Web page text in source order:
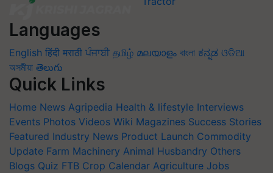
Languages
English हिंदी मराठी ਪੰਜਾਬੀ தமிழ் മലയാളം বাংলা ಕನ್ನಡ ଓଡିଆ
অসমীয়া తెలుగు
Quick Links
Home News Agripedia Health & lifestyle Interviews
Events Photos Videos Wiki Magazines Success Stories
Featured Industry News Product Launch Commodity
Update Farm Machinery Animal Husbandry Others
Blogs Quiz FTB Crop Calendar Agriculture Jobs